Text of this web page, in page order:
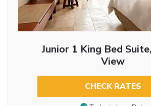
Junior 1 King Bed
View
CHECK RATES